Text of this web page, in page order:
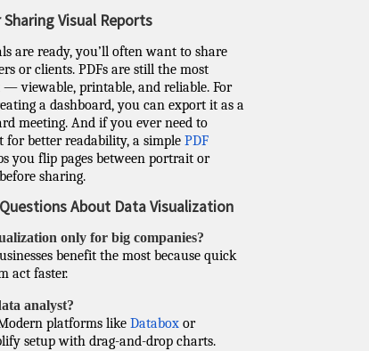
Visual Reports
are ready, you’ll often want to share
or clients. PDFs are still the most
viewable, printable, and reliable. For
a dashboard, you can export it as a
meeting. And if you ever need to
better readability, a simple PDF
you flip pages between portrait or
sharing.
About Data Visualization
only for big companies?
benefit the most because quick
act faster.
analyst?
platforms like Databoxor
setup with drag-and-drop charts.